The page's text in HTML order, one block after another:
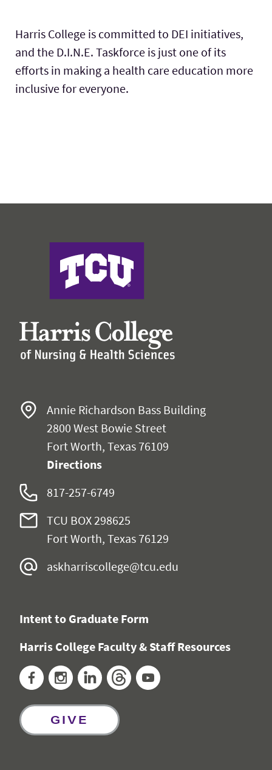
Harris College is committed to DEI initiatives,
and the D.I.N.E. Taskforce is just one of its
efforts in making a health care education more
inclusive for everyone.
Harris College of Nursing & Health Sciences
Annie Richardson Bass Building
2800 West Bowie Street
Fort Worth, Texas 76109
Directions
817-257-6749
TCU BOX 298625
Fort Worth, Texas 76129
askharriscollege@tcu.edu
Intent to Graduate Form
Harris College Faculty & Staff Resources
FacebookInstagramLinkedInThreads
GIVE